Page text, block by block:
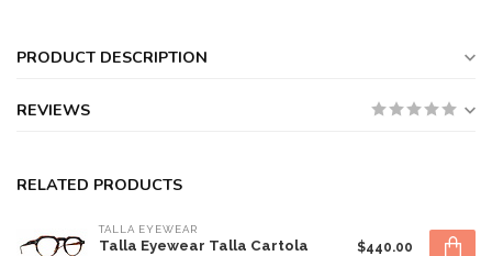
PRODUCT DESCRIPTION
REVIEWS
RELATED PRODUCTS
TALLA EYEWEAR
Talla Eyewear Talla Cartola $440.00